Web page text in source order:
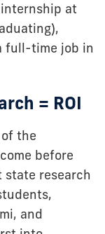
at
full-time job in
= ROI
the
before
state research
and